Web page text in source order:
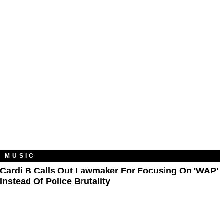
MUSIC
Cardi B Calls Out Lawmaker For Focusing On 'WAP'
Instead Of Police Brutality